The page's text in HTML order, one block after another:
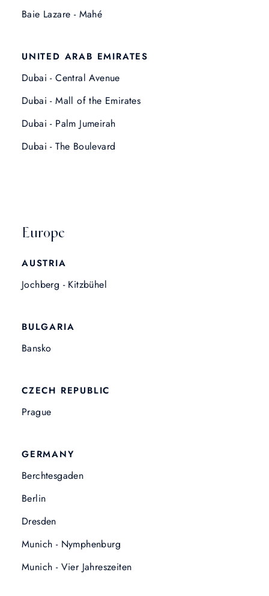
Baie Lazare - Mahé
UNITED ARAB EMIRATES
Dubai - Central Avenue
Dubai - Mall of the Emirates
Dubai - Palm Jumeirah
Dubai - The Boulevard
Europe
AUSTRIA
Jochberg - Kitzbühel
BULGARIA
Bansko
CZECH REPUBLIC
Prague
GERMANY
Berchtesgaden
Berlin
Dresden
Munich - Nymphenburg
Munich - Vier Jahreszeiten